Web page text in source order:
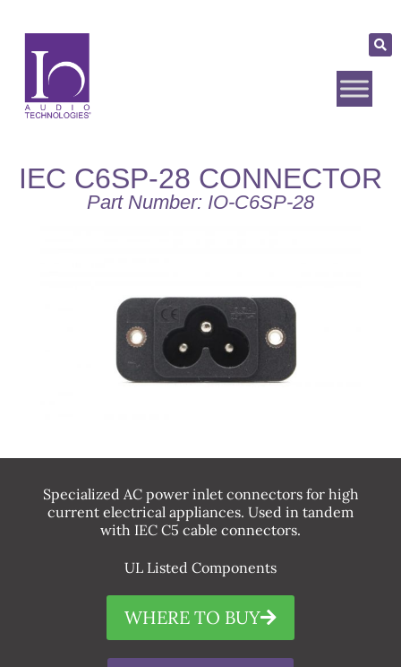
IEC C6SP-28 CONNECTOR
Part Number: IO-C6SP-28
Specialized AC power inlet connectors for high
current electrical appliances. Used in tandem
with IEC C5 cable connectors.
UL Listed Components
WHERE TO BUY